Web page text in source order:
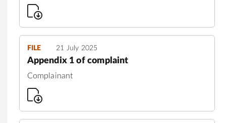
FILE 21 July 2025
Appendix 1 of complaint
Complainant